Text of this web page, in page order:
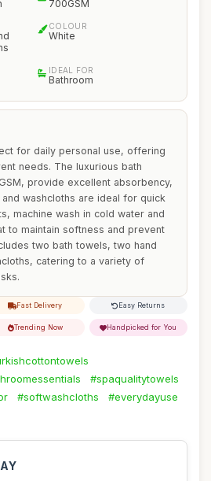
700GSM
COLOUR
White
IDEAL FOR
Bathroom
for daily personal use, offering
needs. The luxurious bath
provide excellent absorbency,
washcloths are ideal for quick
machine wash in cold water and
to maintain softness and prevent
two bath towels, two hand
catering to a variety of
Fast Delivery Easy Returns
Trending Now Handpicked for You
#spaqualitytowels
#softwashcloths
#everydayuse